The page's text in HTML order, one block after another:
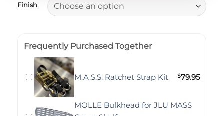
Finish
Frequently Purchased Together
M.A.S.S. Ratchet Strap Kit $79.95
MOLLE Bulkhead for JLU MASS